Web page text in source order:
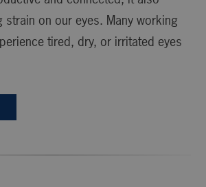
strain on our eyes. Many working
tired, dry, or irritated eyes